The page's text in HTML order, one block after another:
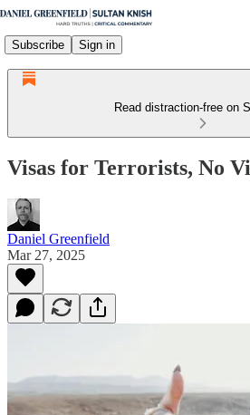
Subscribe Sign in
Read distraction-free on
Visas for Terrorists, No
Daniel Greenfield
Mar 27, 2025